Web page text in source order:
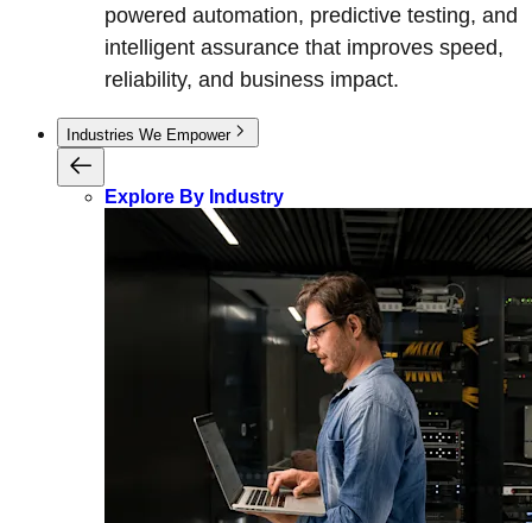
powered automation, predictive testing, and
intelligent assurance that improves speed,
reliability, and business impact.
Industries We Empower
Explore By Industry